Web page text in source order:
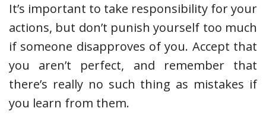
It’s important to take responsibility for your
actions, but don’t punish yourself too much
if someone disapproves of you. Accept that
you aren’t perfect, and remember that
there’s really no such thing as mistakes if
you learn from them.